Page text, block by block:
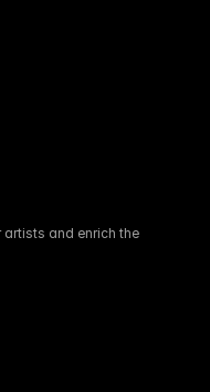
and enrich the